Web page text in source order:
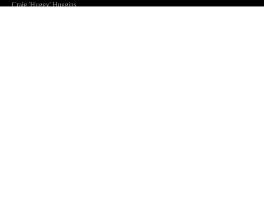
Craig 'Huggy' Huggins